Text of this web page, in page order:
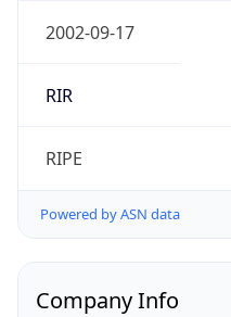
2002-09-17
RIR
RIPE
Powered by ASN data
Company Info